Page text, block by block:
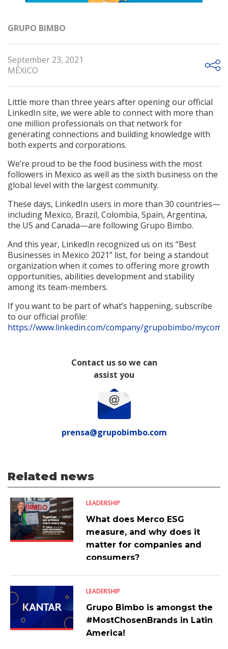
GRUPO BIMBO
September 23, 2021
MÉXICO
Little more than three years after opening our official
LinkedIn site, we were able to connect with more than
one million professionals on that network for
generating connections and building knowledge with
both experts and corporations.
We’re proud to be the food business with the most
followers in Mexico as well as the sixth business on the
global level with the largest community.
These days, LinkedIn users in more than 30 countries—
including Mexico, Brazil, Colombia, Spain, Argentina,
the US and Canada—are following Grupo Bimbo.
And this year, LinkedIn recognized us on its “Best
Businesses in Mexico 2021” list, for being a standout
organization when it comes to offering more growth
opportunities, abilities development and stability
among its team-members.
If you want to be part of what’s happening, subscribe
to our official profile:
https://www.linkedin.com/company/grupobimbo/
Contact us so we can
assist you
prensa@grupobimbo.com
Related news
LEADERSHIP
What does Merco ESG
measure, and why does it
matter for companies and
consumers?
LEADERSHIP
Grupo Bimbo is amongst the
#MostChosenBrands in Latin
America!